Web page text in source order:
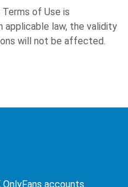
of Use is
law, the validity
will not be affected.
accounts.